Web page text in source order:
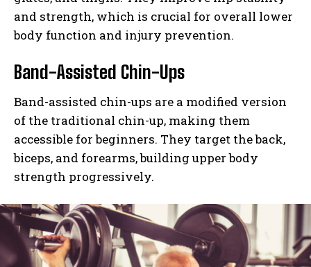
and strength, which is crucial for overall lower
body function and injury prevention.
Band-Assisted Chin-Ups
Band-assisted chin-ups are a modified version
of the traditional chin-up, making them
accessible for beginners. They target the back,
biceps, and forearms, building upper body
strength progressively.